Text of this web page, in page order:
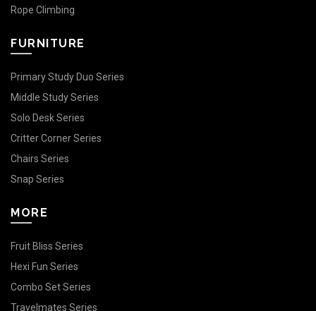
Rope Climbing
FURNITURE
Primary Study Duo Series
Middle Study Series
Solo Desk Series
Critter Corner Series
Chairs Series
Snap Series
MORE
Fruit Bliss Series
Hexi Fun Series
Combo Set Series
Travelmates Series